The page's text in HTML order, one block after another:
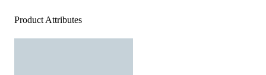
Product Attributes